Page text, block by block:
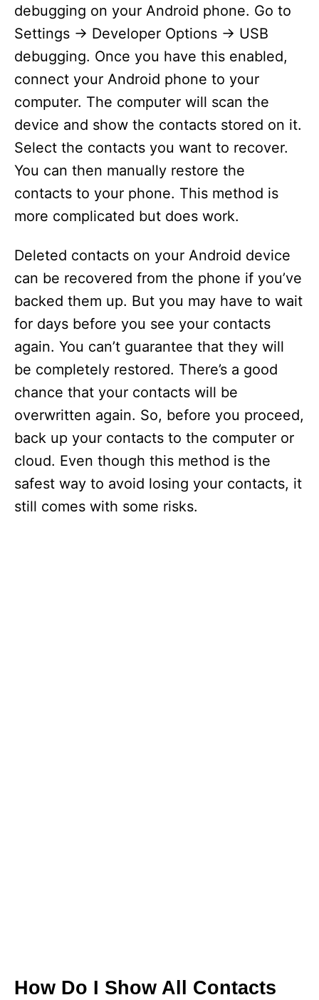
debugging on your Android phone. Go to
Settings -> Developer Options -> USB
debugging. Once you have this enabled,
connect your Android phone to your
computer. The computer will scan the
device and show the contacts stored on it.
Select the contacts you want to recover.
You can then manually restore the
contacts to your phone. This method is
more complicated but does work.
Deleted contacts on your Android device
can be recovered from the phone if you’ve
backed them up. But you may have to wait
for days before you see your contacts
again. You can’t guarantee that they will
be completely restored. There’s a good
chance that your contacts will be
overwritten again. So, before you proceed,
back up your contacts to the computer or
cloud. Even though this method is the
safest way to avoid losing your contacts, it
still comes with some risks.
How Do I Show All Contacts